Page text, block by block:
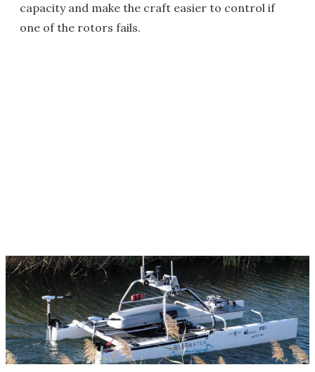
capacity and make the craft easier to control if
one of the rotors fails.